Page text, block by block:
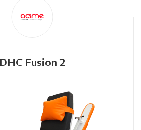
DHC Fusion 2